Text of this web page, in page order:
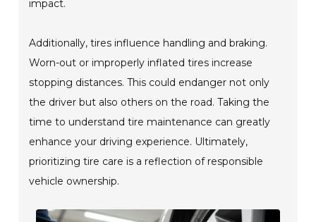
impact.
Additionally, tires influence handling and braking.
Worn-out or improperly inflated tires increase
stopping distances. This could endanger not only
the driver but also others on the road. Taking the
time to understand tire maintenance can greatly
enhance your driving experience. Ultimately,
prioritizing tire care is a reflection of responsible
vehicle ownership.